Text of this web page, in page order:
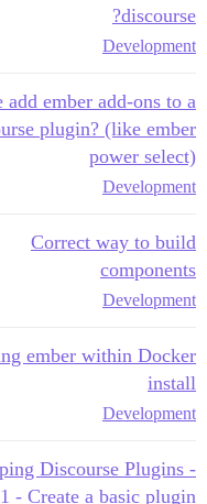
discourse?
Development
add ember add-ons to a
plugin? (like ember
power select)
Development
Correct way to build
components
Development
ember within Docker
install
Development
Discourse Plugins -
- Create a basic plugin